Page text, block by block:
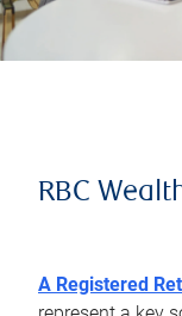
RBC
A Registered